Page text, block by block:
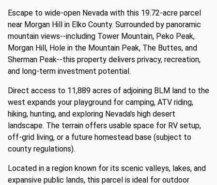
Escape to wide-open Nevada with this 19.72-acre parcel
near Morgan Hill in Elko County. Surrounded by panoramic
mountain views--including Tower Mountain, Peko Peak,
Morgan Hill, Hole in the Mountain Peak, The Buttes, and
Sherman Peak--this property delivers privacy, recreation,
and long-term investment potential.
Direct access to 11,889 acres of adjoining BLM land to the
west expands your playground for camping, ATV riding,
hiking, hunting, and exploring Nevada's high desert
landscape. The terrain offers usable space for RV setup,
off-grid living, or a future homestead base (subject to
county regulations).
Located in a region known for its scenic valleys, lakes, and
expansive public lands, this parcel is ideal for outdoor